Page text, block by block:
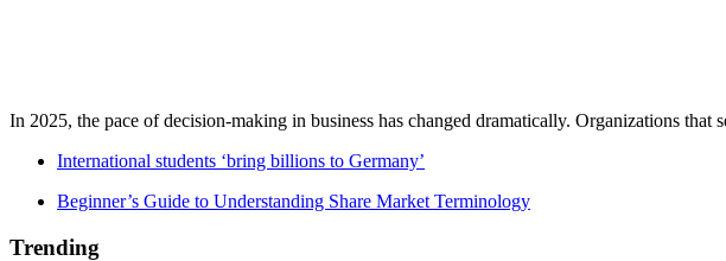
In 2025, the pace of decision-making in business has changed dramatically. Organizations that
International students ‘bring billions to Germany’
Beginner’s Guide to Understanding Share Market Terminology
Trending